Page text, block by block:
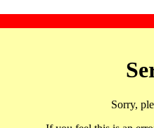
Sorry,